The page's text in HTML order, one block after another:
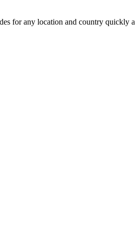
for any location and country quickly